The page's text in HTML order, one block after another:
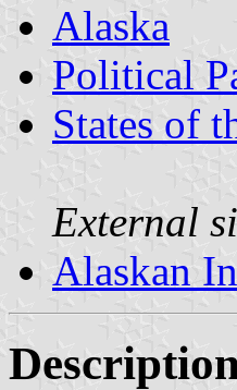
Alaska
Political
States of
External
Alaskan